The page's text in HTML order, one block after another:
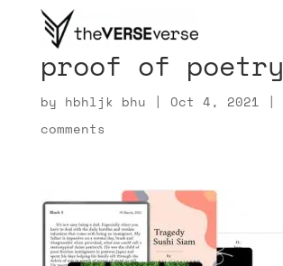
proof of poetry
by hbhljk bhu | Oct 4, 2021 |
comments